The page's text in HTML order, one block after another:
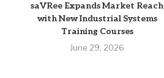
saVRee Expands Market Reach
with New Industrial Systems
Training Courses
June 29, 2026